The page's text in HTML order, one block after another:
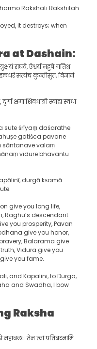
Rakshati Rakshitah
it destroys; when
at Dashain:
राघवे, ऐश्वर्य नहुषे गतिश्च
सत्यंच कुन्तीसुत, विज्ञानं
क्षमा शिवधात्री स्वाहा स्वधा
sute śrīyaṃ daśarathe
gatiśca pavane
sāntanave valaṃ
vidure bhavantu
durgā kṣamā
give you long life,
Raghu’s descendant
you prosperity, Pavan
give you honor,
Balarama give
Vidura give you
you fame.
and Kapalini, to Durga,
and Swadha, I bow
Raksha
महाबलः। तेन त्वां प्रतिबध्नामि